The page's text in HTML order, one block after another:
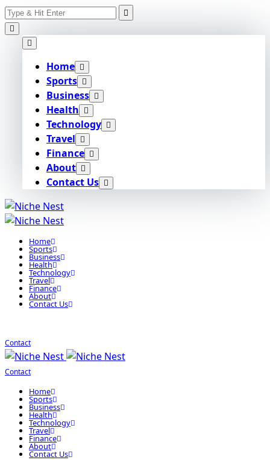
Skip
to
content
Search
for:
Home
Sports
Business
Health
Technology
Travel
Finance
About
Contact Us
Home
Sports
Business
Health
Technology
Travel
Finance
About
Contact Us
Contact
Contact
Home
Sports
Business
Health
Technology
Travel
Finance
About
Contact Us